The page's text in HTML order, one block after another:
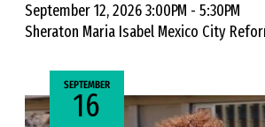
September 12, 2026 3:00PM - 5:30PM
Sheraton Maria Isabel Mexico City
SEPTEMBER
16